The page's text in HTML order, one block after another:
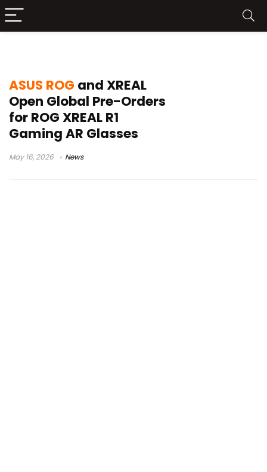
ASUS ROG and XREAL
Open Global Pre-Orders
for ROG XREAL R1
Gaming AR Glasses
May 16, 2026 News